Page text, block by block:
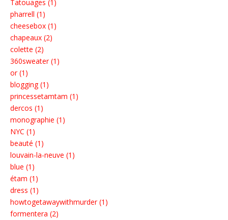
Tatouages (1)
pharrell (1)
cheesebox (1)
chapeaux (2)
colette (2)
360sweater (1)
or (1)
blogging (1)
princessetamtam (1)
dercos (1)
monographie (1)
NYC (1)
beauté (1)
louvain-la-neuve (1)
blue (1)
étam (1)
dress (1)
howtogetawaywithmurder (1)
formentera (2)